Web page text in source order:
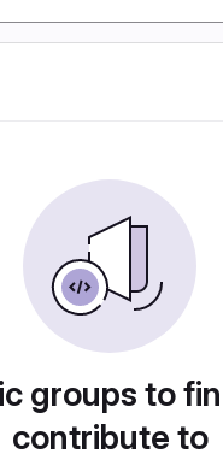
groups to
contribute to